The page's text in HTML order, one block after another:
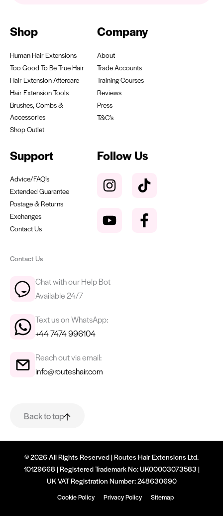
Company
About
Trade Accounts
Training Courses
Reviews
Press
T&C’s
Shop
Human Hair Extensions
Too Good To Be True Hair
Hair Extension Aftercare
Hair Extension Tools
Brushes, Combs &
Accessories
Shop Outlet
Support
Advice/FAQ’s
Extended Guarantee
Postage & Returns
Exchanges
Contact Us
Contact Us
Chat with our Help Bot
Available 24/7
Text us on WhatsApp:
+44 7474 996104
Reach out via email:
info@routeshair.com
Follow Us
Back to top
© 2026 All Rights Reserved | Routes Hair Extensions Ltd.
10129668 | Registered Trademark No: UK00003073583 |
UK VAT Registration Number: 248630690
Cookie Policy Privacy Policy Sitemap